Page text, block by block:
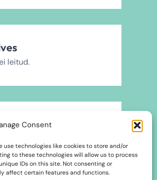
Consent
use technologies like cookies to store and/or
to these technologies will allow us to process
IDs on this site. Not consenting or
affect certain features and functions.
leitud.